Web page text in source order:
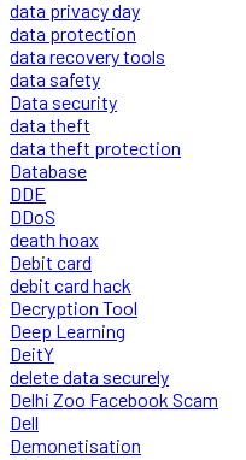
data privacy day
data protection
data recovery tools
data safety
Data security
data theft
data theft protection
Database
DDE
DDoS
death hoax
Debit card
debit card hack
Decryption Tool
Deep Learning
DeitY
delete data securely
Delhi Zoo Facebook Scam
Dell
Demonetisation